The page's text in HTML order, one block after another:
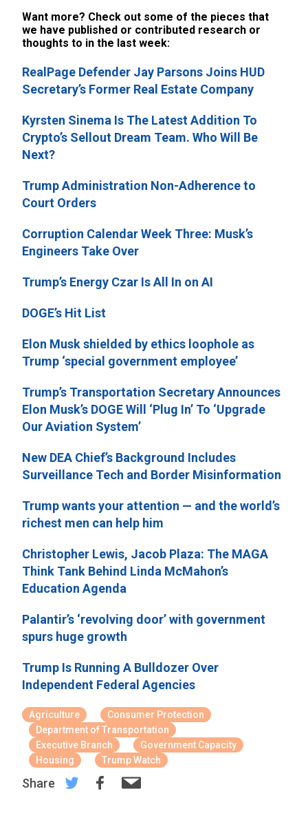
Want more? Check out some of the pieces that
we have published or contributed research or
thoughts to in the last week:
RealPage Defender Jay Parsons Joins HUD
Secretary’s Former Real Estate Company
Kyrsten Sinema Is The Latest Addition To
Crypto’s Sellout Dream Team. Who Will Be
Next?
Trump Administration Non-Adherence to
Court Orders
Corruption Calendar Week Three: Musk’s
Engineers Take Over
Trump’s Energy Czar Is All In on AI
DOGE’s Hit List
Elon Musk shielded by ethics loophole as
Trump ‘special government employee’
Trump’s Transportation Secretary Announces
Elon Musk’s DOGE Will ‘Plug In’ To ‘Upgrade
Our Aviation System’
New DEA Chief’s Background Includes
Surveillance Tech and Border Misinformation
Trump wants your attention — and the world’s
richest men can help him
Christopher Lewis, Jacob Plaza: The MAGA
Think Tank Behind Linda McMahon’s
Education Agenda
Palantir’s ‘revolving door’ with government
spurs huge growth
Trump Is Running A Bulldozer Over
Independent Federal Agencies
Agriculture
Consumer Protection
Department of Transportation
Executive Branch
Government Capacity
Housing
Trump Watch
Share